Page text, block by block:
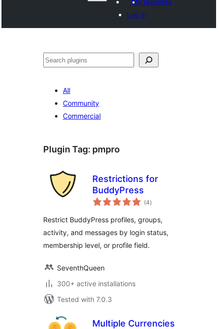
My favorites
Log in
Search
All
Community
Commercial
Plugin Tag: pmpro
Restrictions for
BuddyPress
(4total
ratings
)
Restrict BuddyPress profiles, groups,
activity, and messages by login status,
membership level, or profile field.
SeventhQueen
300+ active installations
Tested with 7.0.3
Multiple Currencies